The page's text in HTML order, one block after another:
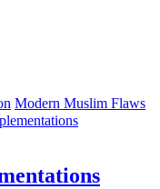
Modern Muslim Flaws